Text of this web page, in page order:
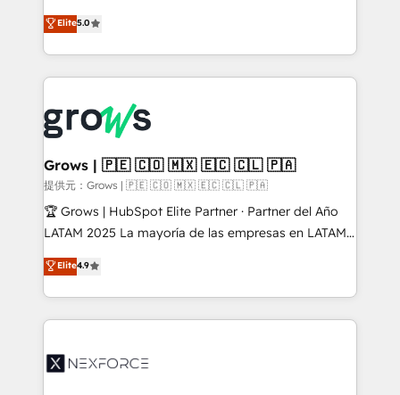
aidons les ETI et PME B2B à unifier Marketing,
Ventes et Service sur HubSpot grâce à la Revenue
Architecture : alignement des équipes, pipeline
prévisible, croissance mesurable. 🔌 Intégrations
Dynamics..), VOIP (Aircall, Ringover, Modjo), Shopify,
Oneflow. 💻 Développements custom : CRM UI
Extensions (React), Serverless Node.js, Custom
Objects, thèmes HubL, agents IA & Breeze AI. 🎯
Secteurs : Industrie, Distribution B2B, SaaS, Services
B2B, Immobilier, Viticulture, Finance. 🚀 Nos livrables
Sales + Service Hub, synchronisation ERP ↔
HubSpot temps réel, formation équipes. 🏆 +350
Integration. 📩 Parlons de votre projet →
digitaweb.com
Elite5.0
Grows | 🇵🇪 🇨🇴 🇲🇽 🇪🇨 🇨🇱 🇵🇦
提供元：Grows | 🇵🇪 🇨🇴 🇲🇽 🇪🇨 🇨🇱 🇵🇦
🏆 Grows | HubSpot Elite Partner · Partner del Año
LATAM 2025 La mayoría de las empresas en LATAM
no tienen un problema de herramientas. Tienen un
problema de orden. Equipos desalineados, datos
dispersos y procesos que dependen de personas
clave — no de sistemas. Eso frena el crecimiento,
⚙️ Grows ordena los procesos comerciales, alinea
Elite4.9